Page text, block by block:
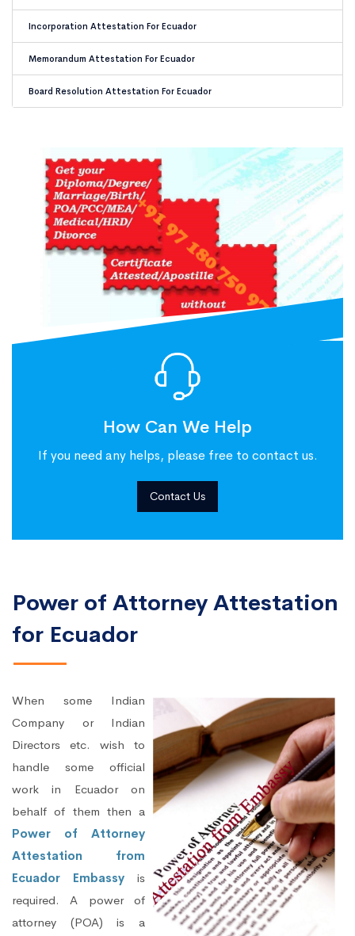
Incorporation Attestation For Ecuador
Memorandum Attestation For Ecuador
Board Resolution Attestation For Ecuador
How Can We Help
If you need any helps, please free to contact us.
Contact Us
Power of Attorney Attestation
for Ecuador
When some Indian
Company or Indian
Directors etc. wish to
handle some official
work in Ecuador on
behalf of them then a
Power of Attorney
Attestation from
Ecuador Embassy is
required. A power of
attorney (POA) is a